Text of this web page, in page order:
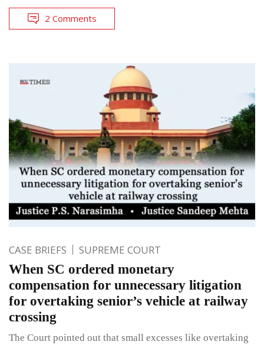
2 Comments
CASE BRIEFS SUPREME COURT
When SC ordered monetary
compensation for unnecessary litigation
for overtaking senior’s vehicle at railway
crossing
The Court pointed out that small excesses like overtaking